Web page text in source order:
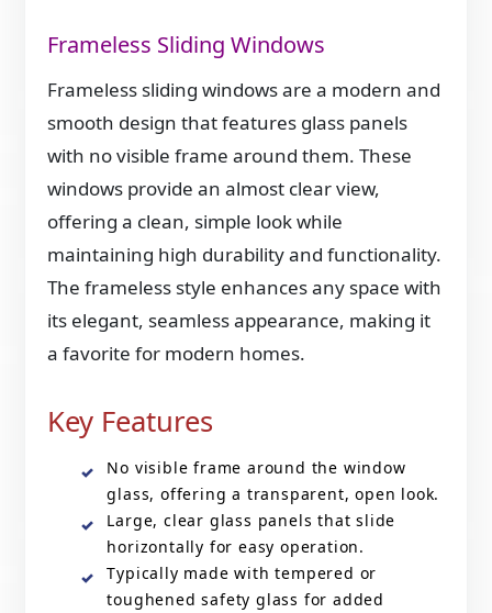
Frameless Sliding Windows
Frameless sliding windows are a modern and
smooth design that features glass panels
with no visible frame around them. These
windows provide an almost clear view,
offering a clean, simple look while
maintaining high durability and functionality.
The frameless style enhances any space with
its elegant, seamless appearance, making it
a favorite for modern homes.
Key Features
No visible frame around the window
glass, offering a transparent, open look.
Large, clear glass panels that slide
horizontally for easy operation.
Typically made with tempered or
toughened safety glass for added